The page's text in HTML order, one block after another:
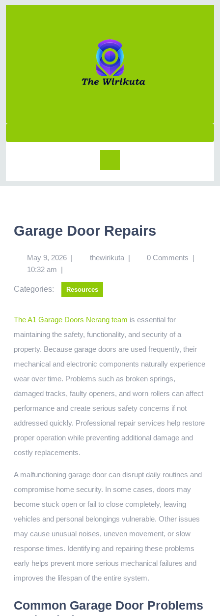
Garage Door Repairs
May 9, 2026 | thewirikuta | 0 Comments |
10:32 am |
Categories: Resources
The A1 Garage Doors Nerang team is essential for
maintaining the safety, functionality, and security of a
property. Because garage doors are used frequently, their
mechanical and electronic components naturally experience
wear over time. Problems such as broken springs,
damaged tracks, faulty openers, and worn rollers can affect
performance and create serious safety concerns if not
addressed quickly. Professional repair services help restore
proper operation while preventing additional damage and
costly replacements.
A malfunctioning garage door can disrupt daily routines and
compromise home security. In some cases, doors may
become stuck open or fail to close completely, leaving
vehicles and personal belongings vulnerable. Other issues
may cause unusual noises, uneven movement, or slow
response times. Identifying and repairing these problems
early helps prevent more serious mechanical failures and
improves the lifespan of the entire system.
Common Garage Door Problems